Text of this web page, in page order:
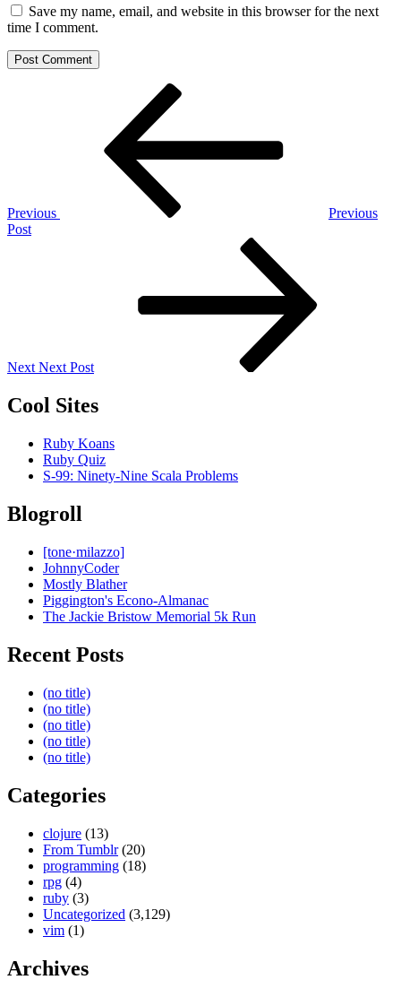
Save my name, email, and website in this browser for the next
time I comment.
Previous
Previous
Post
Next Next Post
Cool Sites
Ruby Koans
Ruby Quiz
S-99: Ninety-Nine Scala Problems
Blogroll
[tone·milazzo]
JohnnyCoder
Mostly Blather
Piggington's Econo-Almanac
The Jackie Bristow Memorial 5k Run
Recent Posts
(no title)
(no title)
(no title)
(no title)
(no title)
Categories
clojure (13)
From Tumblr(20)
programming (18)
rpg (4)
ruby (3)
Uncategorized (3,129)
vim (1)
Archives